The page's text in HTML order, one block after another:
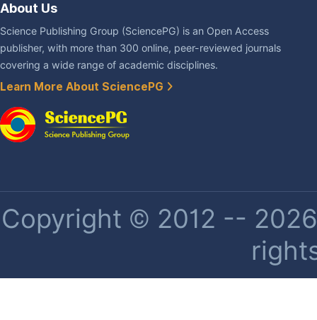
About Us
Science Publishing Group (SciencePG) is an Open Access
publisher, with more than 300 online, peer-reviewed journals
covering a wide range of academic disciplines.
Learn More About SciencePG
Copyright © 2012 --